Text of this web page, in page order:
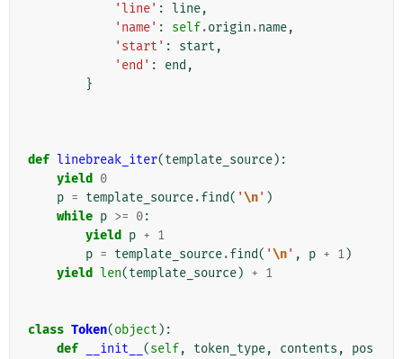
'line' : line,
'name' : self.origin .name,
'start' : start ,
'end' : end ,
}
def linebreak_iter(template_source):
yield
0
p = template_source.find( '\n' )
while p >= 0:
yield
p + 1
p = template_source.find( '\n' , p + 1)
yield len(template_source) + 1
class Token(object ):
def
__init__ (self, token_type, contents ,
pos